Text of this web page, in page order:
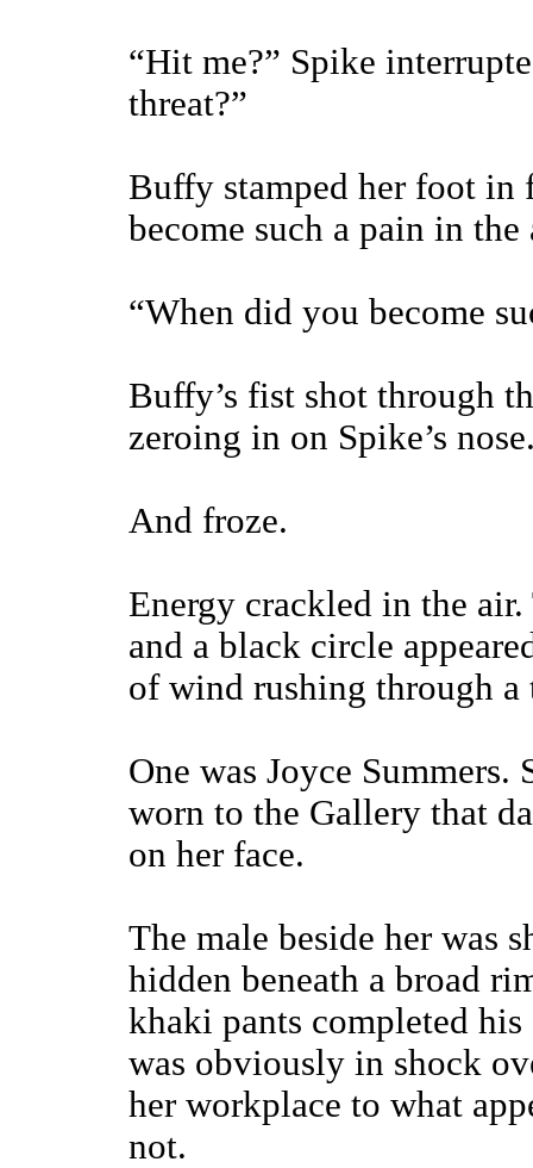
“Hit me?” Spike
threat?”
Buffy stamped her foot in
become such a pain in the
“When did you become
Buffy’s fist shot through
zeroing in on Spike’s
And froze.
Energy crackled in the
and a black circle
of wind rushing through a
One was Joyce Summers.
worn to the Gallery that
on her face.
The male beside her was
hidden beneath a broad
khaki pants completed
was obviously in shock
her workplace to what
not.